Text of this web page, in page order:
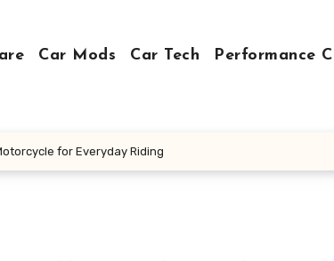
Car Mods Car Tech Performance
for Everyday Riding